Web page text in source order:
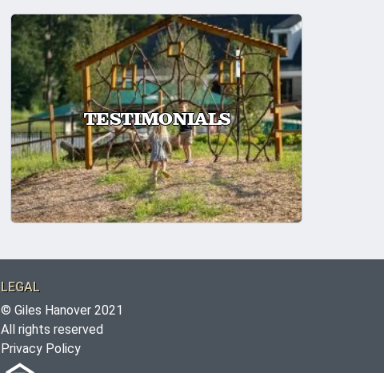
TESTIMONIALS
LEGAL
© Giles Hanover 2021
All rights reserved
Privacy Policy